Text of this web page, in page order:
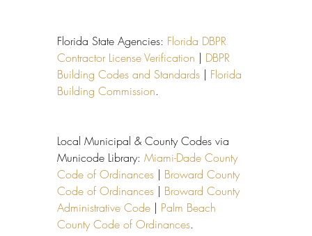
Florida State Agencies: Florida DBPR
Contractor License Verification | DBPR
Building Codes and Standards | Florida
Building Commission.
Local Municipal & County Codes via
Municode Library: Miami-Dade County
Code of Ordinances | Broward County
Code of Ordinances | Broward County
Administrative Code | Palm Beach
County Code of Ordinances.